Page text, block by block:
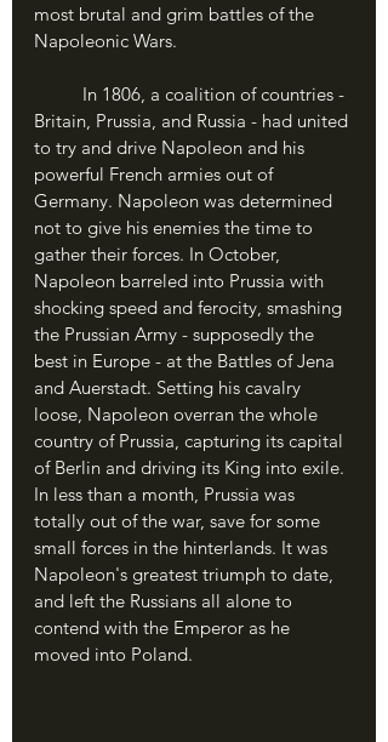
most brutal and grim battles of the
Napoleonic Wars.
Britain, Prussia, and Russia - had united
to try and drive Napoleon and his
powerful French armies out of
Germany. Napoleon was determined
not to give his enemies the time to
gather their forces. In October,
Napoleon barreled into Prussia with
shocking speed and ferocity, smashing
the Prussian Army - supposedly the
best in Europe - at the Battles of Jena
and Auerstadt. Setting his cavalry
loose, Napoleon overran the whole
country of Prussia, capturing its capital
of Berlin and driving its King into exile.
In less than a month, Prussia was
totally out of the war, save for some
small forces in the hinterlands. It was
Napoleon's greatest triumph to date,
and left the Russians all alone to
contend with the Emperor as he
moved into Poland.